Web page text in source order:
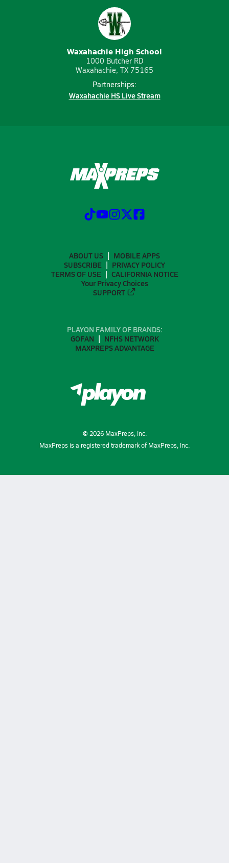
Waxahachie High School
1000 Butcher RD
Waxahachie, TX 75165
Partnerships:
Waxahachie HS Live Stream
ABOUT US
MOBILE APPS
SUBSCRIBE
PRIVACY POLICY
TERMS OF USE
CALIFORNIA NOTICE
Your Privacy Choices
SUPPORT
PLAYON FAMILY OF BRANDS:
GOFAN
NFHS NETWORK
MAXPREPS ADVANTAGE
© 2026MaxPreps, Inc.
MaxPreps is a registered trademark of MaxPreps, Inc.